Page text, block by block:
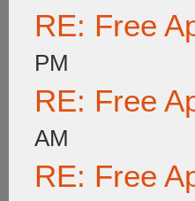
RE: Free
PM
RE: Free
AM
RE: Free